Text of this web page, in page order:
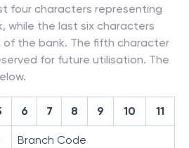
four characters representing
while the last six characters
the bank. The fifth character
for future utilisation. The
6 7 8 9 10 11
Branch Code